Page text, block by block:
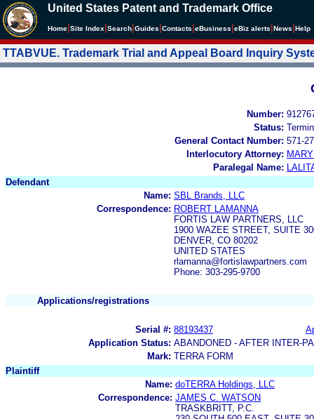
United States Patent and Trademark Office
Home Site Index Search Guides Contacts eBusiness eBiz alerts News Help
TTABVUE. Trademark Trial and Appeal Board Inquiry
Number:
Status:
General Contact Number: 571-
Interlocutory Attorney:
Paralegal Name:
Defendant
Name: SBL Brands, LLC
Correspondence: ROBERT LAMANNA
FORTIS LAW PARTNERS, LLC
1900 WAZEE STREET, SUITE
DENVER, CO 80202
UNITED STATES
rlamanna@fortislawpartners.com
Phone: 303-295-9700
Applications/registrations
Serial #: 88193437
Application Status: ABANDONED - AFTER INTER-
Mark: TERRA FORM
Plaintiff
Name: doTERRA Holdings, LLC
Correspondence: JAMES C. WATSON
TRASKBRITT, P.C.